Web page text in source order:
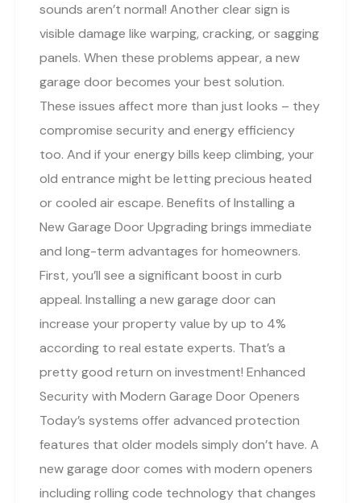
sounds aren’t normal! Another clear sign is
visible damage like warping, cracking, or sagging
panels. When these problems appear, a new
garage door becomes your best solution.
These issues affect more than just looks – they
compromise security and energy efficiency
too. And if your energy bills keep climbing, your
old entrance might be letting precious heated
or cooled air escape. Benefits of Installing a
New Garage Door Upgrading brings immediate
and long-term advantages for homeowners.
First, you’ll see a significant boost in curb
appeal. Installing a new garage door can
increase your property value by up to 4%
according to real estate experts. That’s a
pretty good return on investment! Enhanced
Security with Modern Garage Door Openers
Today’s systems offer advanced protection
features that older models simply don’t have. A
new garage door comes with modern openers
including rolling code technology that changes